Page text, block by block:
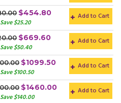
$454.80
$25.20
Add to Cart
$669.60
$50.40
Add to Cart
$1099.50
$100.50
Add to Cart
$1460.00
$140.00
Add to Cart